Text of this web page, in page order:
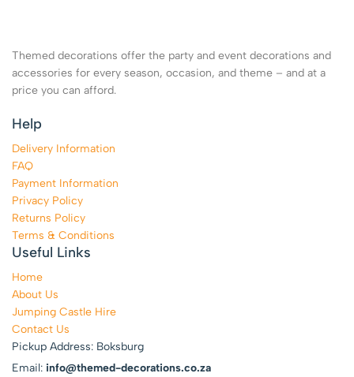
Themed decorations offer the party and event decorations and
accessories for every season, occasion, and theme – and at a
price you can afford.
Help
Delivery Information
FAQ
Payment Information
Privacy Policy
Returns Policy
Terms & Conditions
Useful Links
Home
About Us
Jumping Castle Hire
Contact Us
Pickup Address: Boksburg
Email: info@themed-decorations.co.za